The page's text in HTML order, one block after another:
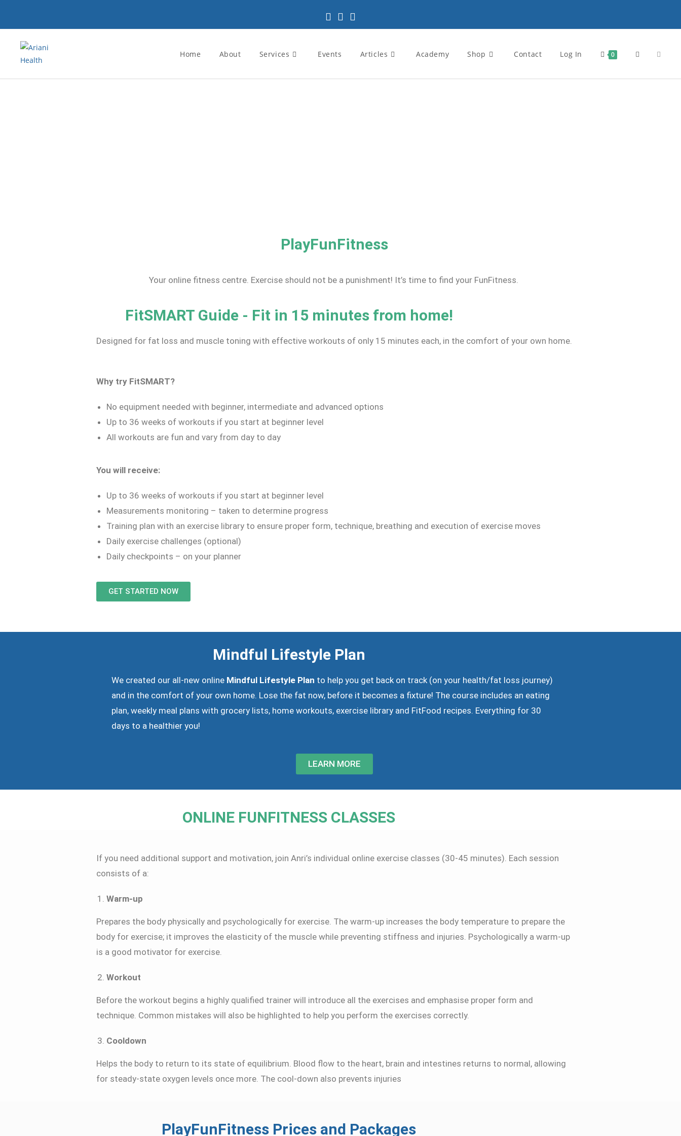
Home About Services Events Articles Academy Shop Contact Log In 0
PlayFunFitness
Your online fitness centre. Exercise should not be a punishment! It’s time to find your FunFitness.
FitSMART Guide - Fit in 15 minutes from home!
Designed for fat loss and muscle toning with effective workouts of only 15 minutes each, in the comfort of your own home.
Why try FitSMART?
No equipment needed with beginner, intermediate and advanced options
Up to 36 weeks of workouts if you start at beginner level
All workouts are fun and vary from day to day
You will receive:
Up to 36 weeks of workouts if you start at beginner level
Measurements monitoring – taken to determine progress
Training plan with an exercise library to ensure proper form, technique, breathing and execution of exercise moves
Daily exercise challenges (optional)
Daily checkpoints – on your planner
GET STARTED NOW
Mindful Lifestyle Plan
We created our all-new online Mindful Lifestyle Plan to help you get back on track (on your health/fat loss journey)
and in the comfort of your own home. Lose the fat now, before it becomes a fixture! The course includes an eating
plan, weekly meal plans with grocery lists, home workouts, exercise library and FitFood recipes. Everything for 30
days to a healthier you!
LEARN MORE
ONLINE FUNFITNESS CLASSES
If you need additional support and motivation, join Anri’s individual online exercise classes (30-45 minutes). Each session
consists of a:
Warm-up
Prepares the body physically and psychologically for exercise. The warm-up increases the body temperature to prepare the
body for exercise; it improves the elasticity of the muscle while preventing stiffness and injuries. Psychologically a warm-up
is a good motivator for exercise.
Workout
Before the workout begins a highly qualified trainer will introduce all the exercises and emphasise proper form and
technique. Common mistakes will also be highlighted to help you perform the exercises correctly.
Cooldown
Helps the body to return to its state of equilibrium. Blood flow to the heart, brain and intestines returns to normal, allowing
for steady-state oxygen levels once more. The cool-down also prevents injuries
PlayFunFitness Prices and Packages